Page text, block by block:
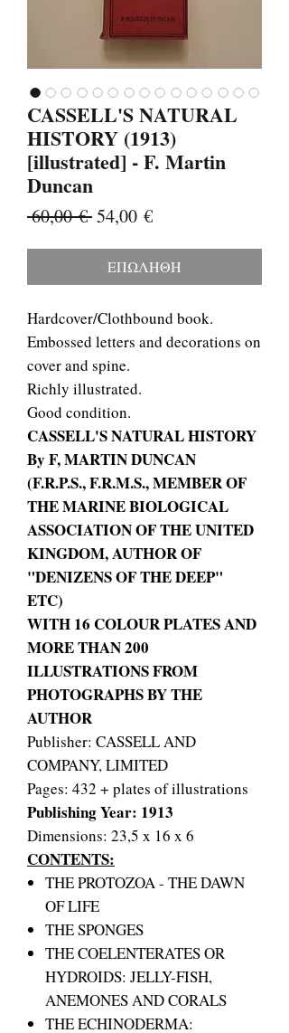
CASSELL'S NATURAL
HISTORY (1913)
[illustrated] - F. Martin
Duncan
60,00 € Κανονική
54,00 €Τιμή
ΕΠΩΛΗΘΗ
Hardcover/Clothbound book.
Embossed letters and decorations on
cover and spine.
Richly illustrated.
Good condition.
CASSELL'S NATURAL HISTORY
By F, MARTIN DUNCAN
(F.R.P.S., F.R.M.S., MEMBER OF
THE MARINE BIOLOGICAL
ASSOCIATION OF THE UNITED
KINGDOM, AUTHOR OF
"DENIZENS OF THE DEEP"
ETC)
WITH 16 COLOUR PLATES AND
MORE THAN 200
ILLUSTRATIONS FROM
PHOTOGRAPHS BY THE
AUTHOR
Publisher: CASSELL AND
COMPANY, LIMITED
Pages: 432 + plates of illustrations
Publishing Year: 1913
Dimensions: 23,5 x 16 x 6
CONTENTS:
THE PROTOZOA - THE DAWN
OF LIFE
THE SPONGES
THE COELENTERATES OR
HYDROIDS: JELLY-FISH,
ANEMONES AND CORALS
THE ECHINODERMA: